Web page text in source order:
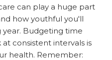
can play a huge part
how youthful you'll
year. Budgeting time
consistent intervals is
health. Remember: